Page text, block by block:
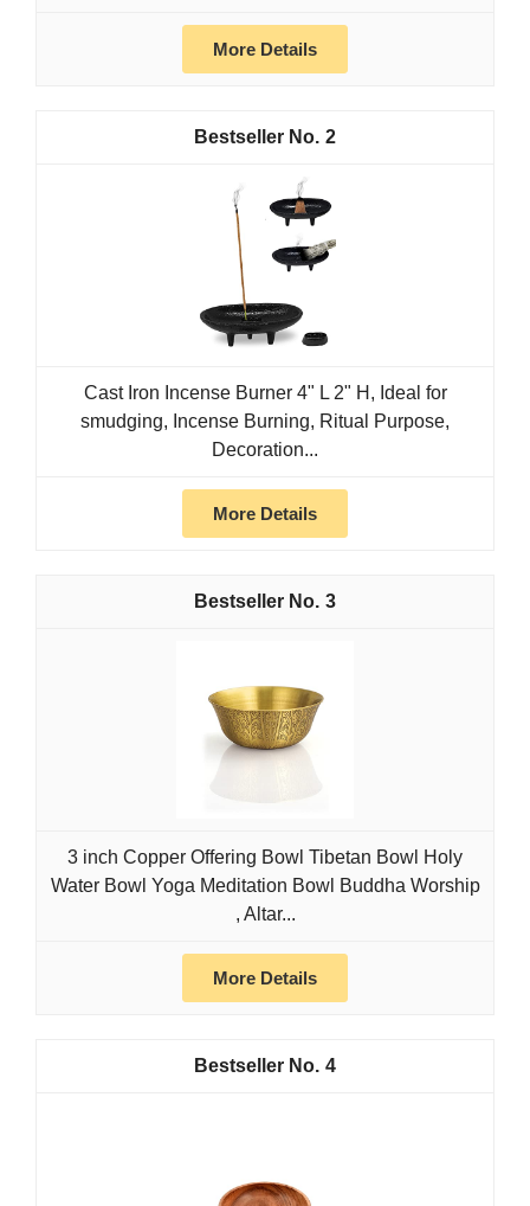
More Details
2
Cast Iron Incense Burner 4" L 2" H, Ideal for
smudging, Incense Burning, Ritual Purpose,
Decoration...
More Details
3
3 inch Copper Offering Bowl Tibetan Bowl Holy
Water Bowl Yoga Meditation Bowl Buddha Worship
, Altar...
More Details
4